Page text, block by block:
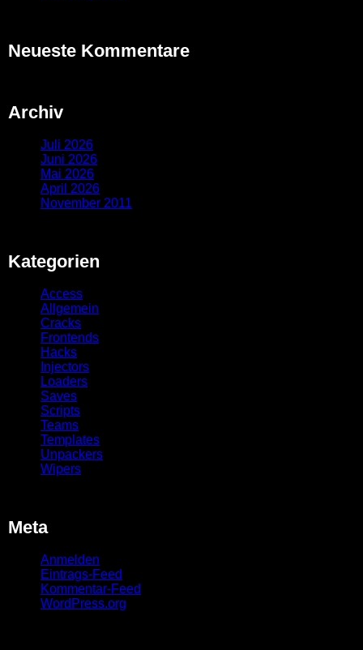
Neueste Kommentare
Archiv
Juli 2026
Juni 2026
Mai 2026
April 2026
November 2011
Kategorien
Access
Allgemein
Cracks
Frontends
Hacks
Injectors
Loaders
Saves
Scripts
Teams
Templates
Unpackers
Wipers
Meta
Anmelden
Eintrags-Feed
Kommentar-Feed
WordPress.org